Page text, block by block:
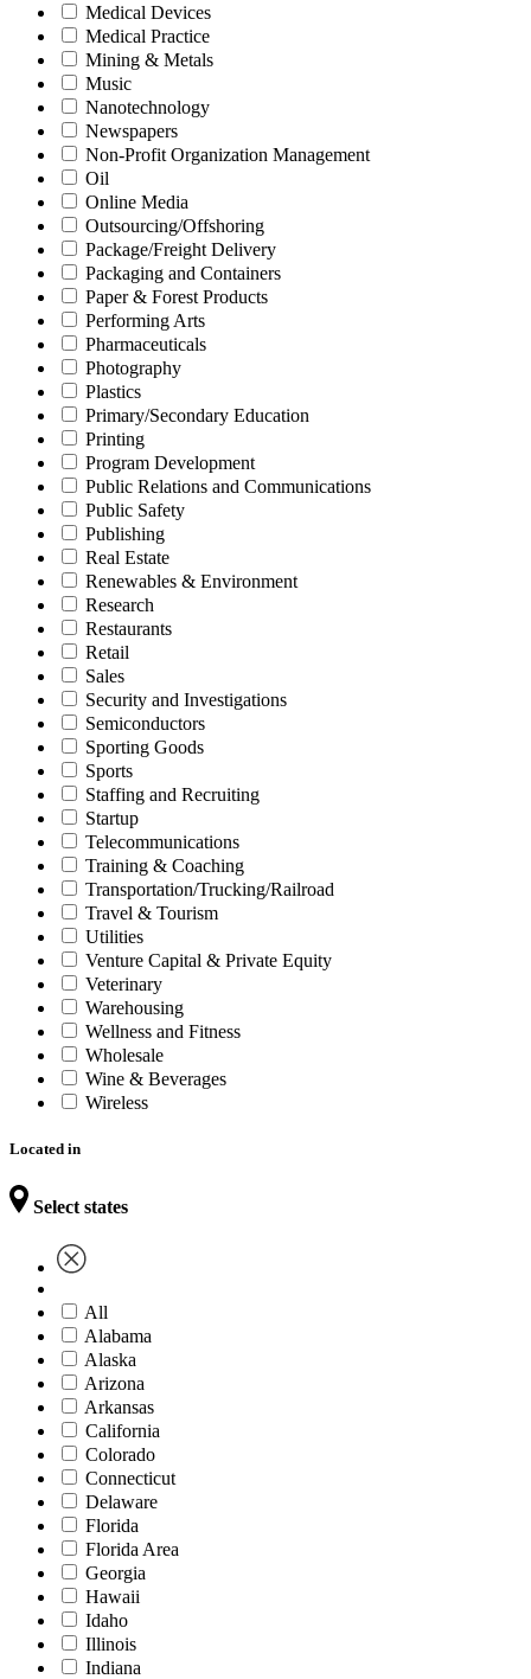
Medical Devices
Medical Practice
Mining & Metals
Music
Nanotechnology
Newspapers
Non-Profit Organization Management
Oil
Online Media
Outsourcing/Offshoring
Package/Freight Delivery
Packaging and Containers
Paper & Forest Products
Performing Arts
Pharmaceuticals
Photography
Plastics
Primary/Secondary Education
Printing
Program Development
Public Relations and Communications
Public Safety
Publishing
Real Estate
Renewables & Environment
Research
Restaurants
Retail
Sales
Security and Investigations
Semiconductors
Sporting Goods
Sports
Staffing and Recruiting
Startup
Telecommunications
Training & Coaching
Transportation/Trucking/Railroad
Travel & Tourism
Utilities
Venture Capital & Private Equity
Veterinary
Warehousing
Wellness and Fitness
Wholesale
Wine & Beverages
Wireless
Located in
Select states
All
Alabama
Alaska
Arizona
Arkansas
California
Colorado
Connecticut
Delaware
Florida
Florida Area
Georgia
Hawaii
Idaho
Illinois
Indiana